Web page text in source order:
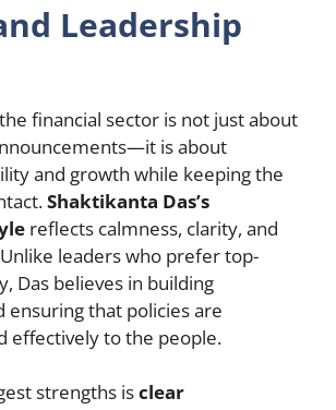
Leadership
financial sector is not just about
is about
and growth while keeping the
Shaktikanta Das’s
reflects calmness, clarity, and
leaders who prefer top-
Das believes in building
ensuring that policies are
effectively to the people.
strengths isclear